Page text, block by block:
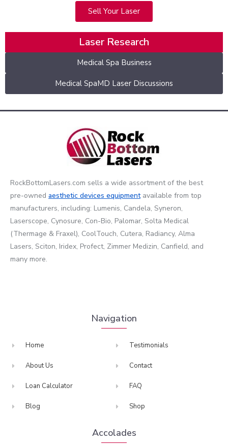
Sell Your Laser
Laser Research
Medical Spa Business
Medical SpaMD Laser Discussions
RockBottomLasers.com sells a wide assortment of the best
pre-owned aesthetic devices equipmentavailable from top
manufacturers, including: Lumenis, Candela, Syneron,
Laserscope, Cynosure, Con-Bio, Palomar, Solta Medical
(Thermage & Fraxel), CoolTouch, Cutera, Radiancy, Alma
Lasers, Sciton, Iridex, Profect, Zimmer Medizin, Canfield, and
many more.
Navigation
Home
About Us
Loan Calculator
Blog
Testimonials
Contact
FAQ
Shop
Accolades